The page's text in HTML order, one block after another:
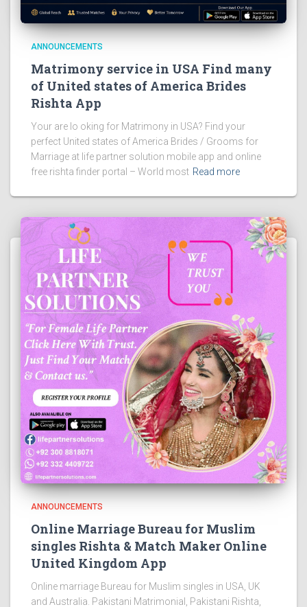
ANNOUNCEMENTS
Matrimony service in USA Find many
of United states of America Brides
Rishta App
Your are lo oking for Matrimony in USA? Find your
perfect United states of America Brides / Grooms for
Marriage at life partner solution mobile app and online
free rishta finder portal – World most Read more
ANNOUNCEMENTS
Online Marriage Bureau for Muslim
singles Rishta & Match Maker Online
United Kingdom App
Online marriage Bureau for Muslim singles in USA, UK
and Australia. Pakistani Matrimonial, Pakistani Rishta,